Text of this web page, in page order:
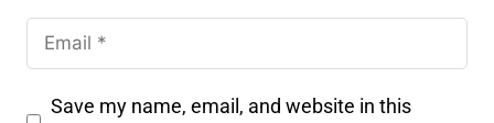
Save my name, email, and website in this